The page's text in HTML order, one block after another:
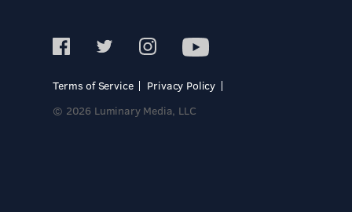
Terms of Service
Privacy Policy
© 2026 Luminary Media, LLC